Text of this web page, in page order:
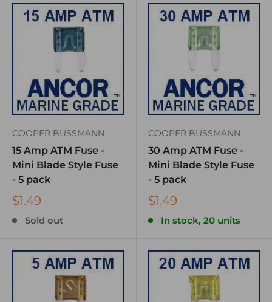
COOPER BUSSMANN
15 Amp ATM Fuse -
Mini Blade Style Fuse
- 5 pack
$1.49
Sold out
COOPER BUSSMANN
30 Amp ATM Fuse -
Mini Blade Style Fuse
- 5 pack
$1.49
In stock, 20 units